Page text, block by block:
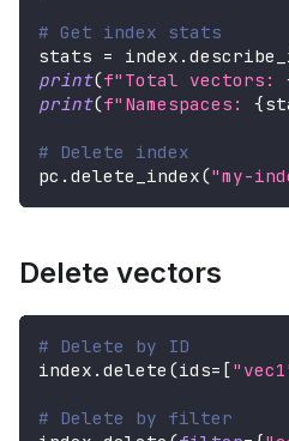
# Get index stats
stats = index .
print(f"Total vectors:
print(f"Namespaces: {
# Delete index
pc . delete_index("my-
Delete vectors
# Delete by ID
index . delete (ids= [
# Delete by filter